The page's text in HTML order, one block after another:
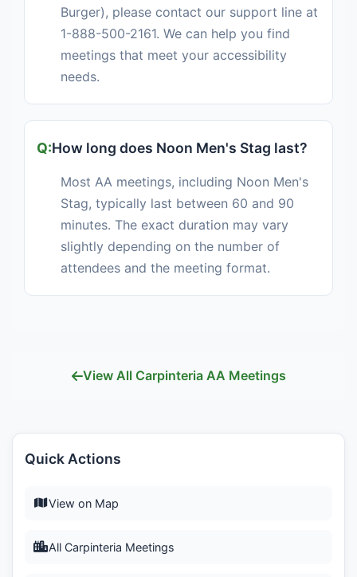
Burger), please contact our support line at
1-888-500-2161. We can help you find
meetings that meet your accessibility
needs.
How long does Noon Men's Stag last?
Most AA meetings, including Noon Men's
Stag, typically last between 60 and 90
minutes. The exact duration may vary
slightly depending on the number of
attendees and the meeting format.
View All Carpinteria AA Meetings
Quick Actions
View on Map
All Carpinteria Meetings